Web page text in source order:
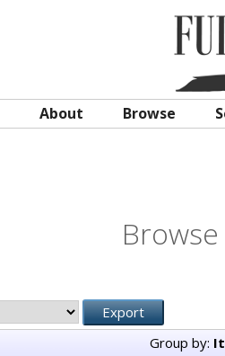
About Browse
Group by: